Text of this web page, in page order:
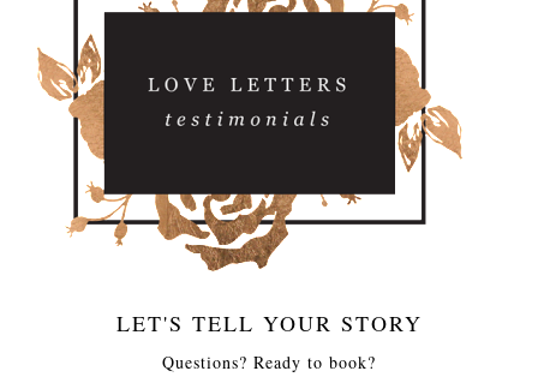
LET'S TELL YOUR STORY
Questions? Ready to book?